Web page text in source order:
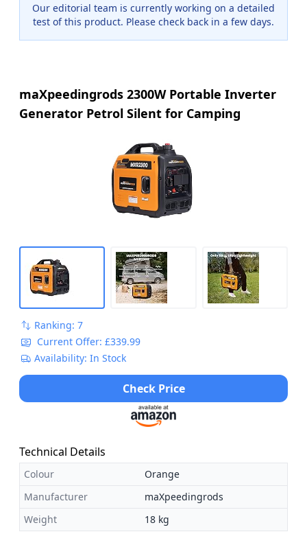
Our editorial team is currently working on a detailed
test of this product. Please check back in a few days.
maXpeedingrods 2300W Portable Inverter
Generator Petrol Silent for Camping
Ranking: 7
Current Offer: £339.99
Availability: In Stock
Check Price
Technical Details
Colour
Orange
Manufacturer
maXpeedingrods
Weight
18 kg